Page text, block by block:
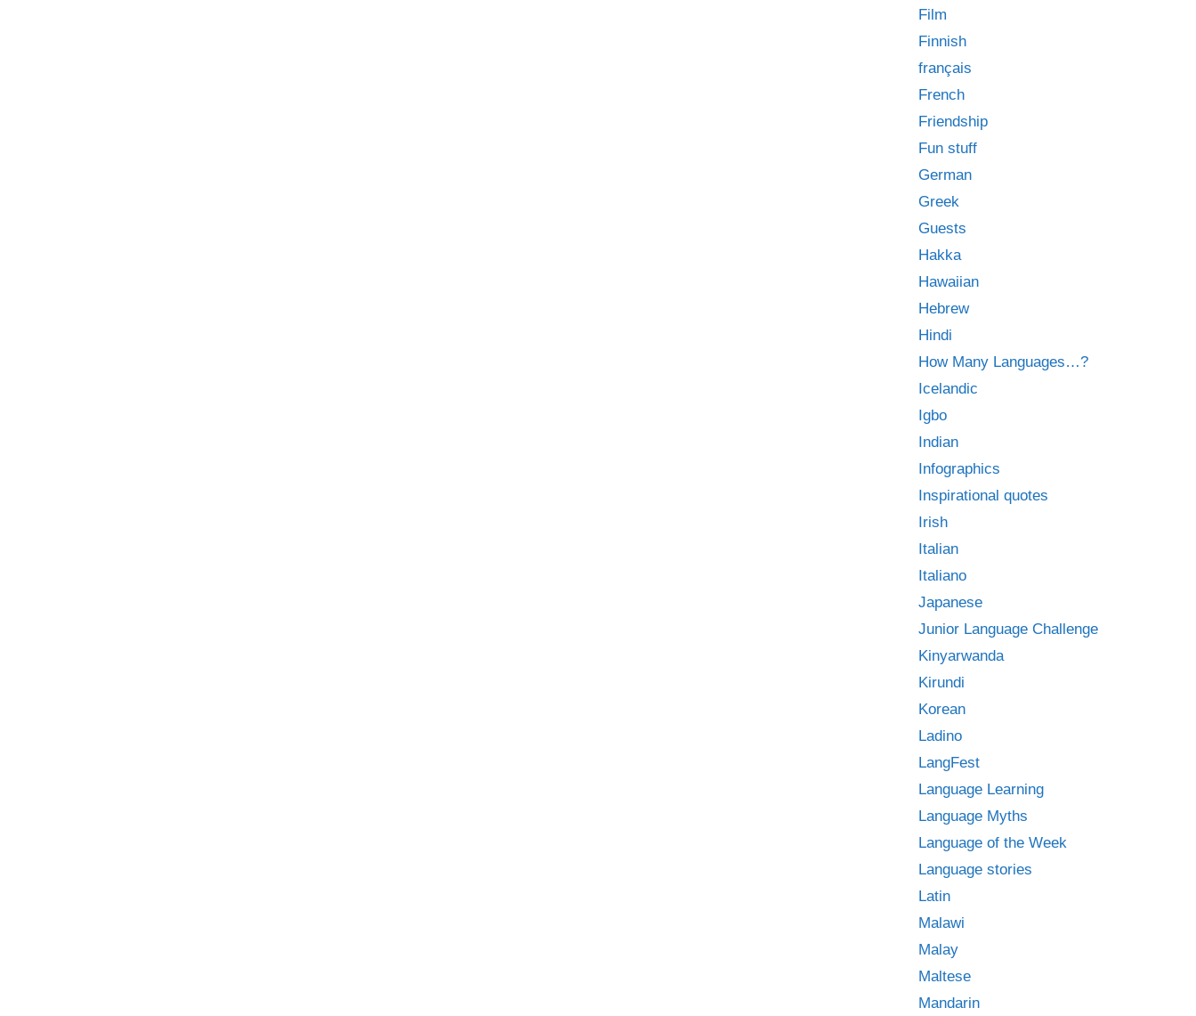
Film
Finnish
français
French
Friendship
Fun stuff
German
Greek
Guests
Hakka
Hawaiian
Hebrew
Hindi
How Many Languages…?
Icelandic
Igbo
Indian
Infographics
Inspirational quotes
Irish
Italian
Italiano
Japanese
Junior Language Challenge
Kinyarwanda
Kirundi
Korean
Ladino
LangFest
Language Learning
Language Myths
Language of the Week
Language stories
Latin
Malawi
Malay
Maltese
Mandarin